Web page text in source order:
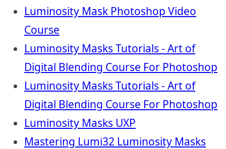
Luminosity Mask Photoshop Video
Course
Luminosity Masks Tutorials - Art of
Digital Blending Course For Photoshop
Luminosity Masks Tutorials - Art of
Digital Blending Course For Photoshop
Luminosity Masks UXP
Mastering Lumi32 Luminosity Masks